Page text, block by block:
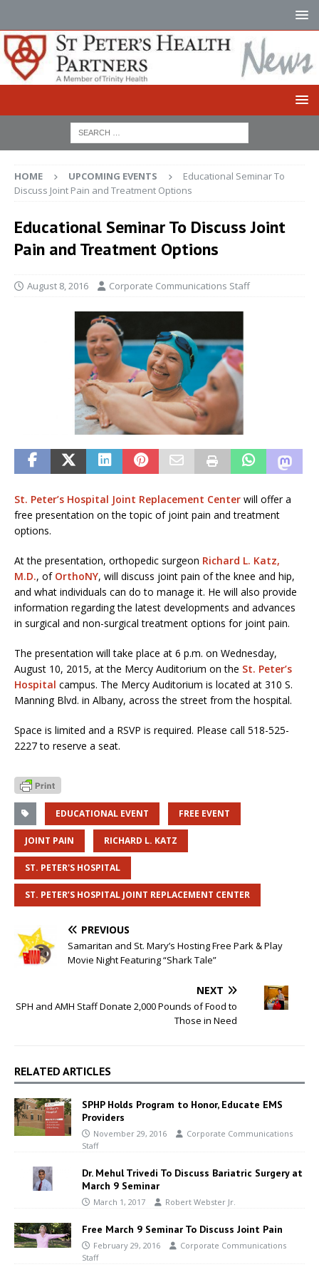
HOME UPCOMING EVENTS
Educational Seminar To
Discuss Joint Pain and Treatment Options
Educational Seminar To Discuss Joint
Pain and Treatment Options
August 8, 2016 Corporate Communications Staff
St. Peter’s Hospital Joint Replacement Center will offer a
free presentation on the topic of joint pain and treatment
options.
At the presentation, orthopedic surgeon Richard L. Katz,
M.D., of OrthoNY, will discuss joint pain of the knee and hip,
and what individuals can do to manage it. He will also provide
information regarding the latest developments and advances
in surgical and non-surgical treatment options for joint pain.
The presentation will take place at 6 p.m. on Wednesday,
August 10, 2015, at the Mercy Auditorium on the St. Peter’s
Hospital campus. The Mercy Auditorium is located at 310 S.
Manning Blvd. in Albany, across the street from the hospital.
Space is limited and a RSVP is required. Please call 518-525-
2227 to reserve a seat.
EDUCATIONAL EVENT FREE EVENT
JOINT PAIN RICHARD L. KATZ
ST. PETER'S HOSPITAL
ST. PETER’S HOSPITAL JOINT REPLACEMENT CENTER
PREVIOUS
Samaritan and St. Mary’s Hosting Free Park & Play
Movie Night Featuring “Shark Tale”
NEXT
SPH and AMH Staff Donate 2,000 Pounds of Food to
Those in Need
RELATED ARTICLES
SPHP Holds Program to Honor, Educate EMS
Providers
November 29, 2016
Corporate Communications
Staff
Dr. Mehul Trivedi To Discuss Bariatric Surgery at
March 9 Seminar
March 1, 2017 Robert Webster Jr.
Free March 9 Seminar To Discuss Joint Pain
February 29, 2016
Corporate Communications
Staff